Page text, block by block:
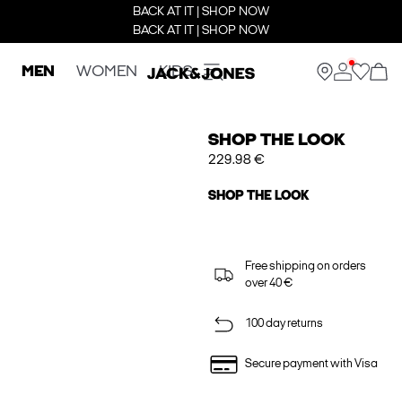
BACK AT IT | SHOP NOW
BACK AT IT | SHOP NOW
MEN WOMEN KIDS
SHOP THE LOOK
229.98 €
SHOP THE LOOK
Free shipping on orders
over 40 €
100 day returns
Secure payment with Visa